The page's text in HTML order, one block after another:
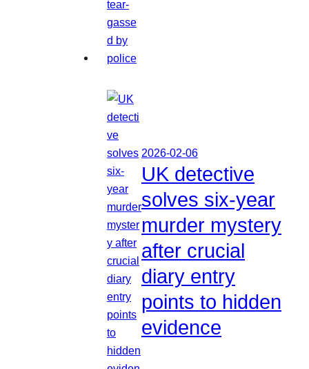
2026-02-06
UK detective
solves six-year
murder mystery
after crucial
diary entry
points to hidden
evidence